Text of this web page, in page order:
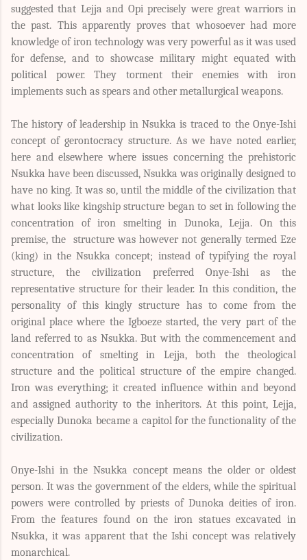
suggested that Lejja and Opi precisely were great warriors in
the past. This apparently proves that whosoever had more
knowledge of iron technology was very powerful as it was used
for defense, and to showcase military might equated with
political power. They torment their enemies with iron
implements such as spears and other metallurgical weapons.
The history of leadership in Nsukka is traced to the Onye-Ishi
concept of gerontocracy structure. As we have noted earlier,
here and elsewhere where issues concerning the prehistoric
Nsukka have been discussed, Nsukka was originally designed to
have no king. It was so, until the middle of the civilization that
what looks like kingship structure began to set in following the
concentration of iron smelting in Dunoka, Lejja. On this
premise, the structure was however not generally termed Eze
(king) in the Nsukka concept; instead of typifying the royal
structure, the civilization preferred Onye-Ishi as the
representative structure for their leader. In this condition, the
personality of this kingly structure has to come from the
original place where the Igboeze started, the very part of the
land referred to as Nsukka. But with the commencement and
concentration of smelting in Lejja, both the theological
structure and the political structure of the empire changed.
Iron was everything; it created influence within and beyond
and assigned authority to the inheritors. At this point, Lejja,
especially Dunoka became a capitol for the functionality of the
civilization.
Onye-Ishi in the Nsukka concept means the older or oldest
person. It was the government of the elders, while the spiritual
powers were controlled by priests of Dunoka deities of iron.
From the features found on the iron statues excavated in
Nsukka, it was apparent that the Ishi concept was relatively
monarchical.